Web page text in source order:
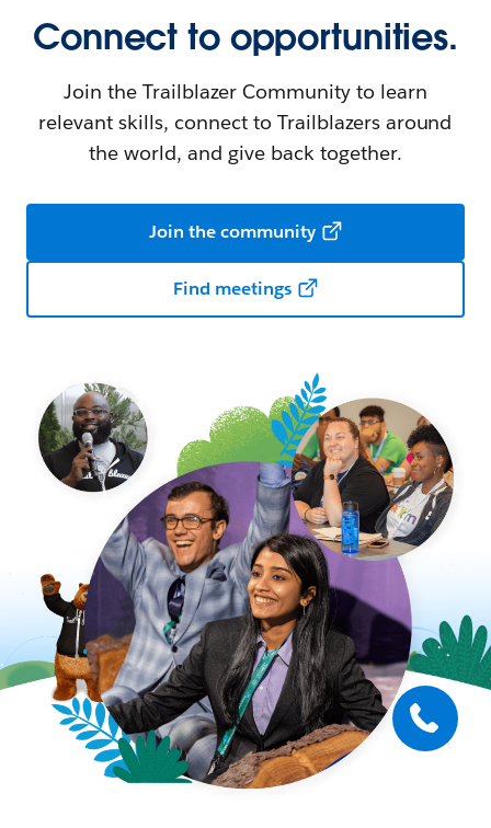
Connect to opportunities.
Join the Trailblazer Community to learn
relevant skills, connect to Trailblazers around
the world, and give back together.
Join the community
Find meetings